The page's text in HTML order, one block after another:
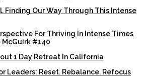
Finding Our Way Through This Intense
For Thriving In Intense Times
#140
1 Day Retreat In California
Leaders: Reset. Rebalance. Refocus